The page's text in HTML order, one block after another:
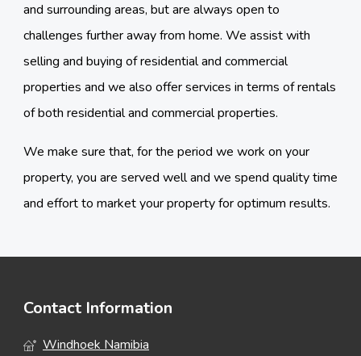
and surrounding areas, but are always open to
challenges further away from home. We assist with
selling and buying of residential and commercial
properties and we also offer services in terms of rentals
of both residential and commercial properties.
We make sure that, for the period we work on your
property, you are served well and we spend quality time
and effort to market your property for optimum results.
Contact Information
Windhoek Namibia